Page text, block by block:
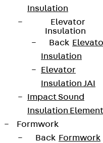
Insulation
Elevator
Insulation
Back
Insulation
Elevator
Insulation JAI
Impact Sound
Insulation
Formwork
Back Formwork